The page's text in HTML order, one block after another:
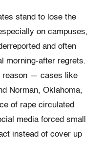
stand to lose the
on campuses,
and often
morning-after regrets.
reason — cases like
Norman, Oklahoma,
of rape circulated
media forced small
instead of cover up